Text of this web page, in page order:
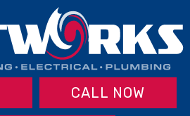
CALL NOW